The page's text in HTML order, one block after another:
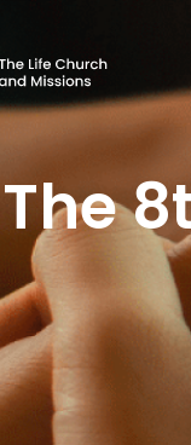
The